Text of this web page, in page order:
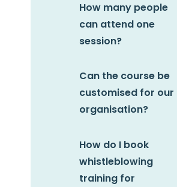
How many people
can attend one
session?
Can the course be
customised for our
organisation?
How do I book
whistleblowing
training for